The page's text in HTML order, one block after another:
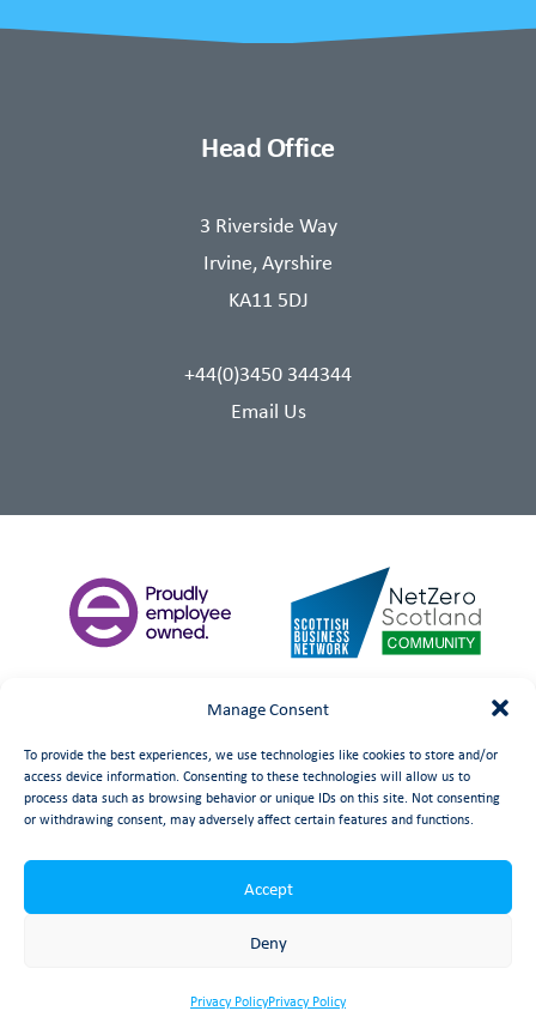
Manage Consent
To provide the best experiences, we use technologies like cookies to store and/or
access device information. Consenting to these technologies will allow us to
process data such as browsing behavior or unique IDs on this site. Not consenting
or withdrawing consent, may adversely affect certain features and functions.
Accept
Deny
Privacy PolicyPrivacy Policy
Head Office
3 Riverside Way
Irvine, Ayrshire
KA11 5DJ
+44(0)3450 344344
Email Us
Booth Welsh Automation Ltd.